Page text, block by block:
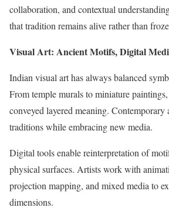
collaboration, and contextual
that tradition remains alive rather than
Visual Art: Ancient Motifs, Digital
Indian visual art has always balanced
From temple murals to miniature
conveyed layered meaning. Contemporary
traditions while embracing new media.
Digital tools enable reinterpretation of
physical surfaces. Artists work with
projection mapping, and mixed media to
dimensions.